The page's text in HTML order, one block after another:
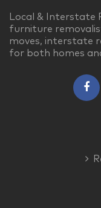
Local & Interstate
furniture
moves, interstate
for both homes